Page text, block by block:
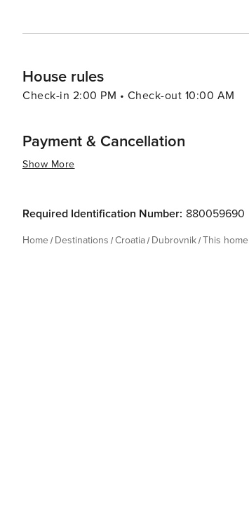
House rules
Check-in 2:00 PM • Check-out 10:00 AM
Payment & Cancellation
Show More
Required Identification Number: 880059690
Home Destinations Croatia Dubrovnik This home